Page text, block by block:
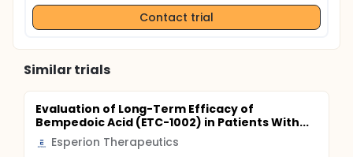
Contact trial
Similar trials
Evaluation of Long-Term Efficacy of
Bempedoic Acid (ETC-1002) in Patients With...
Esperion Therapeutics